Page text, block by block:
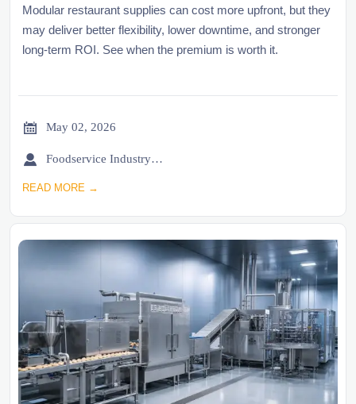
Modular restaurant supplies can cost more upfront, but they
may deliver better flexibility, lower downtime, and stronger
long-term ROI. See when the premium is worth it.
 May 02, 2026
 Foodservice Industry Newsroom
READ MORE →